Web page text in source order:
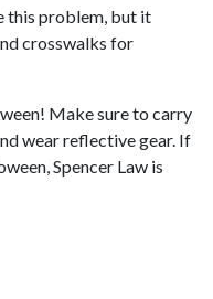
this problem, but it
crosswalks for
Make sure to carry
wear reflective gear. If
Spencer Law is